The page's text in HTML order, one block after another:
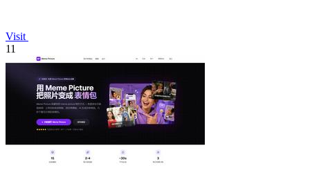
Visit
11